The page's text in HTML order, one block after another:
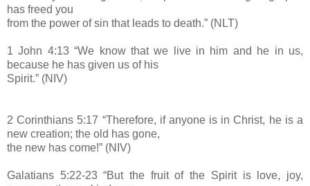
has freed you
from the power of sin that leads to death.” (NLT)
1 John 4:13 “We know that we live in him and he in us,
because he has given us of his
Spirit.” (NIV)
2 Corinthians 5:17 “Therefore, if anyone is in Christ, he is a
new creation; the old has gone,
the new has come!” (NIV)
Galatians 5:22-23 “But the fruit of the Spirit is love, joy,